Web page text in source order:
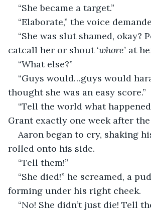
“She became a target.”
“Elaborate,” the voice
“She was slut shamed, okay?
catcall her or shout ‘whore’ at
“What else?”
“Guys would…guys would
thought she was an easy score.”
“Tell the world what
Grant exactly one week after the
Aaron began to cry, shaking
rolled onto his side.
“Tell them!”
“She died!” he screamed, a
forming under his right cheek.
“No! She didn’t just die! Tell